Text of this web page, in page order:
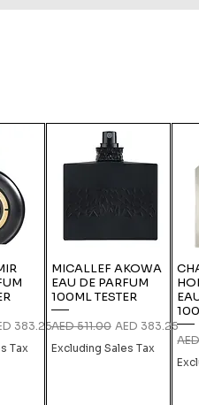
Price
383.25
Tax
MICALLEF AKOWA
EAU DE PARFUM
100ML TESTER
Regular Price
AED 511.00 Sale Price
AED 383.25
Excluding Sales Tax